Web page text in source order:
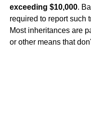
exceeding $10,000.
required to report such
Most inheritances are
or other means that